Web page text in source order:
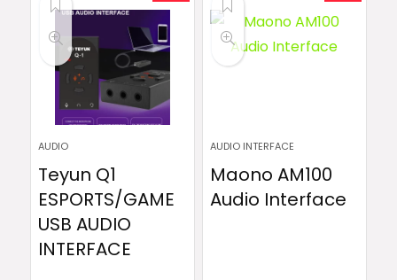
AUDIO
Teyun Q1
ESPORTS/GAME
USB AUDIO
INTERFACE
AUDIO INTERFACE
Maono AM100
Audio Interface